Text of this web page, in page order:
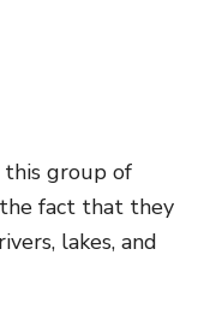
this group of
fact that they
lakes, and